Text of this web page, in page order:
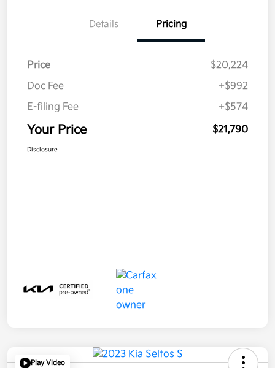
Details Pricing
Price
$20,224
Doc Fee
+$992
E-filing Fee
+$574
Your Price $21,790
Disclosure
Play Video